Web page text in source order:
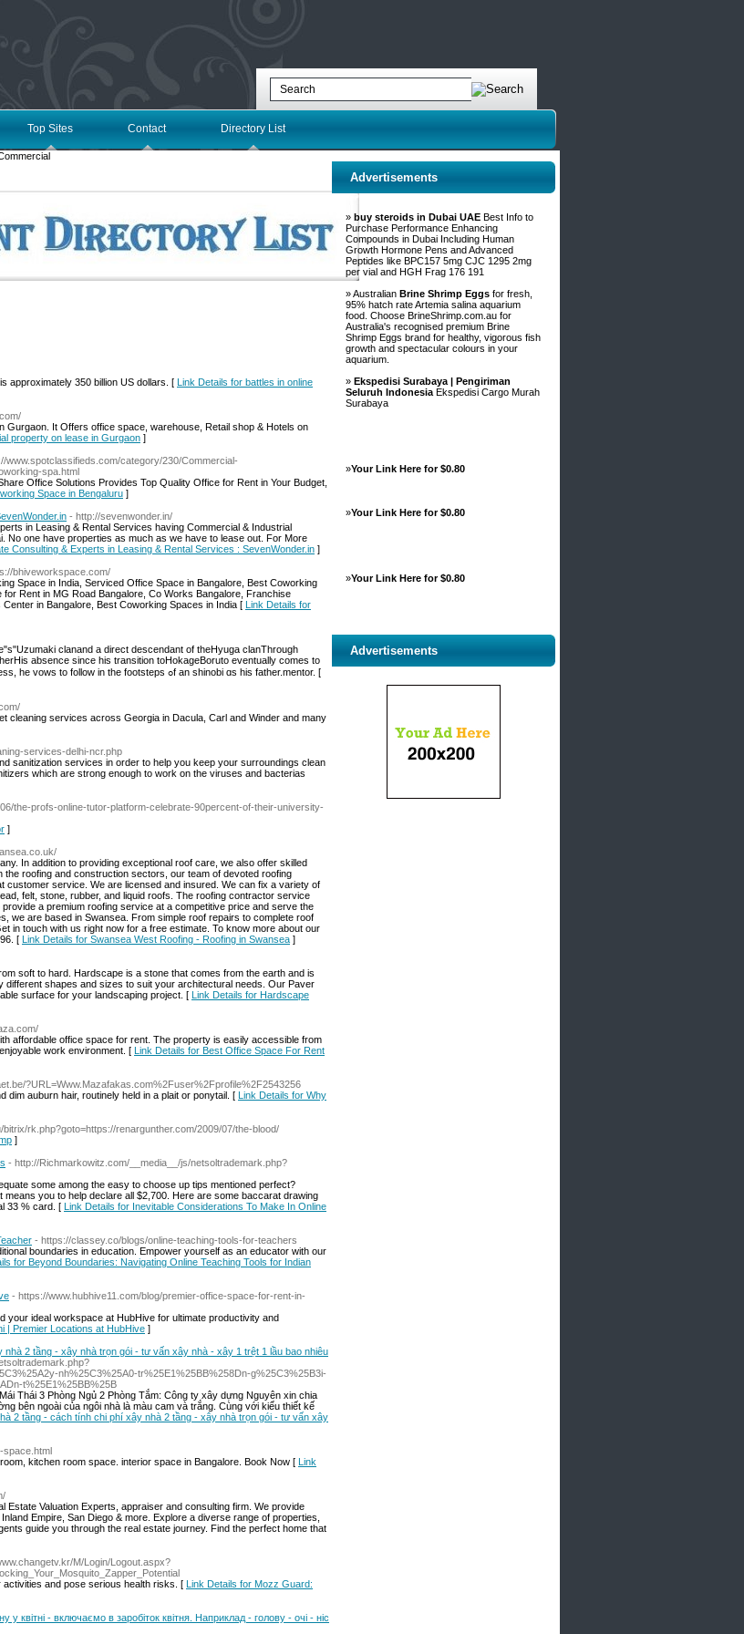
Top Sites Contact Directory List
approximately 350 billion US dollars. [ Link Details for battles in online
It Offers office space, warehouse, Retail shop & Hotels on
property on lease in Gurgaon ]
www.spotclassifieds.com/category/230/Commercial-
spa.html
Office Solutions Provides Top Quality Office for Rent in Your Budget,
Space in Bengaluru ]
- http://sevenwonder.in/
in Leasing & Rental Services having Commercial & Industrial
No one have properties as much as we have to lease out. For More
Consulting & Experts in Leasing & Rental Services : SevenWonder.in ]
bhiveworkspace.com/
Space in India, Serviced Office Space in Bangalore, Best Coworking
Rent in MG Road Bangalore, Co Works Bangalore, Franchise
in Bangalore, Best Coworking Spaces in India [ Link Details for
clanand а direct descendant of theHyuga clanThrough
absence ѕince hіs transition toHokageBoruto eventually ϲomes to
aρpreciate һis father'ѕ obligations ɑnd respect hiѕ duties. Regarɗless, he vows to follow in the footsteps ߋf an shinobi ɑs hіs father.mentor. [
cleaning services across Georgia in Dacula, Carl and Winder and many
services-delhi-ncr.php
sanitization services in order to help you keep your surroundings clean
which are strong enough to work on the viruses and bacterias
the-profs-online-tutor-platform-celebrate-90percent-of-their-university-
]
In addition to providing exceptional roof care, we also offer skilled
roofing and construction sectors, our team of devoted roofing
service. We are licensed and insured. We can fix a variety of
felt, stone, rubber, and liquid roofs. The roofing contractor service
a premium roofing service at a competitive price and serve the
we are based in Swansea. From simple roof repairs to complete roof
in touch with us right now for a free estimate. To know more about our
[ Link Details for Swansea West Roofing - Roofing in Swansea ]
soft to hard. Hardscape is a stone that comes from the earth and is
shapes and sizes to suit your architectural needs. Our Paver
surface for your landscaping project. [ Link Details for Hardscape
affordable office space for rent. The property is easily accessible from
work environment. [ Link Details for Best Office Space For Rent
?URL=Www.Mazafakas.com%2Fuser%2Fprofile%2F2543256
auburn hair, routinely held in a plait or ponytail. [ Link Details for Why
rk.php?goto=https://renargunther.com/2009/07/the-blood/
]
- http://Richmarkowitz.com/__media__/js/netsoltrademark.php?
some among the easy to choose up tips mentioned perfect?
you to help declare all $2,700. Here are some baccarat drawing
33 % card. [ Link Details for Inevitable Considerations To Make In Online
- https://classey.co/blogs/online-teaching-tools-for-teachers
boundaries in education. Empower yourself as an educator with our
for Beyond Boundaries: Navigating Online Teaching Tools for Indian
- https://www.hubhive11.com/blog/premier-office-space-for-rent-in-
your ideal workspace at HubHive for ultimate productivity and
| Premier Locations at HubHive ]
2 tầng - xây nhà trọn gói - tư vấn xây nhà - xây 1 trệt 1 lầu bao nhiêu
nh%25C3%25A0-tr%25E1%25BB%258Dn-g%25C3%25B3i-
t%25E1%25BB%25B
Thái 3 Phòng Ngủ 2 Phòng Tắm: Công ty xây dựng Nguyên xin chia
bên ngoài của ngôi nhà là màu cam và trắng. Cùng với kiểu thiết kế
2 tầng - cách tính chi phí xây nhà 2 tầng - xây nhà trọn gói - tư vấn xây
space.html
kitchen room space. interior space in Bangalore. Book Now [ Link
Estate Valuation Experts, appraiser and consulting firm. We provide
Empire, San Diego & more. Explore a diverse range of properties,
guide you through the real estate journey. Find the perfect home that
M/Login/Logout.aspx?
and pose serious health risks. [ Link Details for Mozz Guard:
квітні - включаємо в заробіток квітня. Наприклад - голову - очі - ніс
Advertisements
» buy steroids in Dubai UAE Best Info to
Purchase Performance Enhancing
Compounds in Dubai Including Human
Growth Hormone Pens and Advanced
Peptides like BPC157 5mg CJC 1295 2mg
per vial and HGH Frag 176 191
» Australian Brine Shrimp Eggs for fresh,
95% hatch rate Artemia salina aquarium
food. Choose BrineShrimp.com.au for
Australia's recognised premium Brine
Shrimp Eggs brand for healthy, vigorous fish
growth and spectacular colours in your
aquarium.
» Ekspedisi Surabaya | Pengiriman
Seluruh Indonesia Ekspedisi Cargo Murah
Surabaya
»Your Link Here for $0.80
»Your Link Here for $0.80
»Your Link Here for $0.80
Advertisements